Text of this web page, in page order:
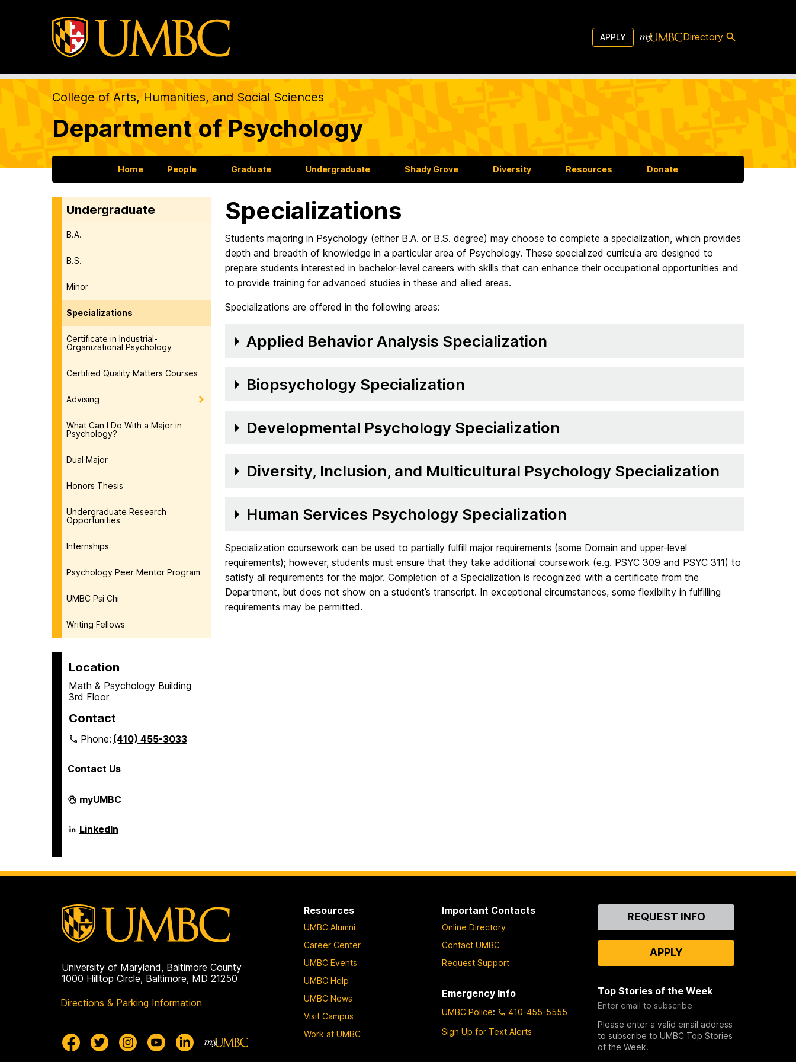
APPLY Directory
College of Arts, Humanities, and Social Sciences
Department of Psychology
Home People Graduate Undergraduate Shady Grove Diversity Resources Donate
Undergraduate
B.A.
B.S.
Minor
Specializations
Certificate in Industrial-
Organizational Psychology
Certified Quality Matters Courses
Advising
What Can I Do With a Major in
Psychology?
Dual Major
Honors Thesis
Undergraduate Research
Opportunities
Internships
Psychology Peer Mentor Program
UMBC Psi Chi
Writing Fellows
Location
Math & Psychology Building
3rd Floor
Contact
Phone:(410) 455-3033
Contact Us
Department
of
on
myUMBC
Department
of
LinkedIn
Specializations
Students majoring in Psychology (either B.A. or B.S. degree) may choose to complete a specialization, which provides
depth and breadth of knowledge in a particular area of Psychology. These specialized curricula are designed to
prepare students interested in bachelor-level careers with skills that can enhance their occupational opportunities and
to provide training for advanced studies in these and allied areas.
Specializations are offered in the following areas:
Applied Behavior Analysis Specialization
Biopsychology Specialization
Developmental Psychology Specialization
Diversity, Inclusion, and Multicultural Psychology Specialization
Human Services Psychology Specialization
Specialization coursework can be used to partially fulfill major requirements (some Domain and upper-level
requirements); however, students must ensure that they take additional coursework (e.g. PSYC 309 and PSYC 311) to
satisfy all requirements for the major. Completion of a Specialization is recognized with a certificate from the
Department, but does not show on a student’s transcript. In exceptional circumstances, some flexibility in fulfilling
requirements may be permitted.
University of Maryland, Baltimore County
1000 Hilltop Circle, Baltimore, MD 21250
Directions & Parking Information
Resources
UMBC Alumni
Career Center
UMBC Events
UMBC Help
UMBC News
Visit Campus
Work at UMBC
Important Contacts
Online Directory
Contact UMBC
Request Support
Emergency Info
UMBC Police:
410-455-5555
Sign Up for Text Alerts
ContactREQUEST INFO
APPLY
Top Stories of the Week
Enter email to subscribe
Please enter a valid email address
to subscribe to UMBC Top Stories
of the Week.